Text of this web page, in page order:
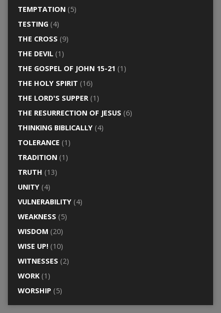
TEMPTATION(5)
TESTING(4)
THE CROSS (9)
THE DEVIL(1)
THE GOSPEL OF JOHN 15-21 (1)
THE HOLY SPIRIT (16)
THE LORD'S SUPPER(1)
THE RESURRECTION OF JESUS (6)
THINKING BIBLICALLY(4)
TOLERANCE (1)
TRADITION(1)
TRUTH (13)
UNITY(4)
VULNERABILITY(4)
WEAKNESS (5)
WISDOM (20)
WISE UP!(10)
WITNESSES (2)
WORK(1)
WORSHIP (5)